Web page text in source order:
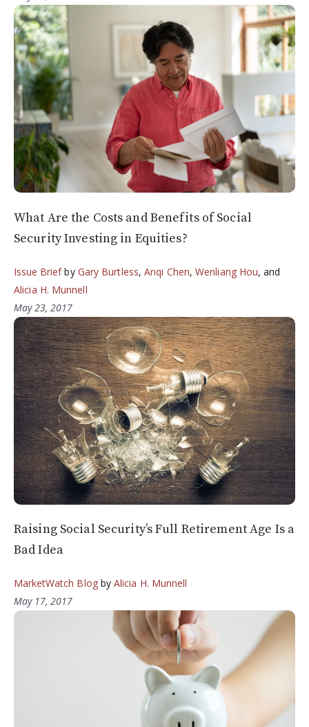
What Are the Costs and Benefits of Social
Security Investing in Equities?
Issue Briefby Gary Burtless,Anqi Chen,Wenliang Hou, and
Alicia H. Munnell
May 23, 2017
Raising Social Security’s Full Retirement Age Is a
Bad Idea
MarketWatch Blogby Alicia H. Munnell
May 17, 2017